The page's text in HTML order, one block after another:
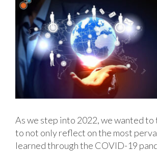
As we step into 2022, we wanted to
to not only reflect on the most
learned through the COVID-19